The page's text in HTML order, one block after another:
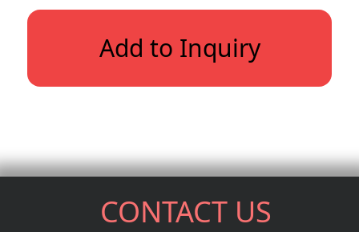
Add to Inquiry
CONTACT US